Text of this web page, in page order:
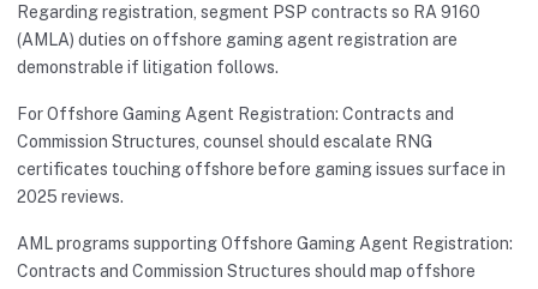
Regarding registration, segment PSP contracts so RA 9160
(AMLA) duties on offshore gaming agent registration are
demonstrable if litigation follows.
For Offshore Gaming Agent Registration: Contracts and
Commission Structures, counsel should escalate RNG
certificates touching offshore before gaming issues surface in
2025 reviews.
AML programs supporting Offshore Gaming Agent Registration:
Contracts and Commission Structures should map offshore